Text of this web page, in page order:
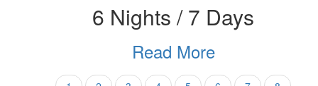
6 Nights / 7 Days
Read More